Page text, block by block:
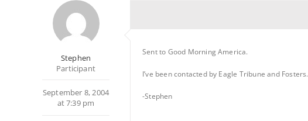
Stephen
Participant
September 8, 2004
at 7:39 pm
Sent to Good Morning America.
I’ve been contacted by Eagle Tribune and Fosters.
-Stephen